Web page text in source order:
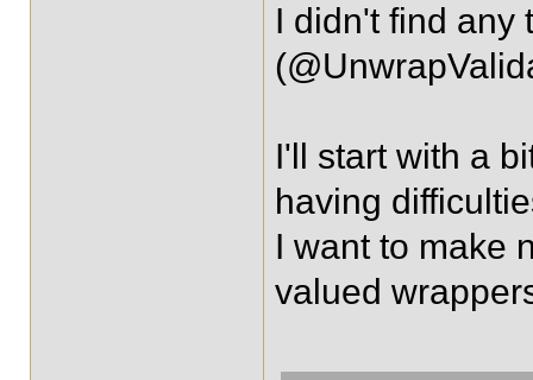
I didn't find any
I'll start with a
having
I want to make
valued